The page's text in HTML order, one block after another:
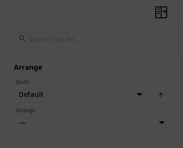
Arrange
Sort:
Default
Group:
—